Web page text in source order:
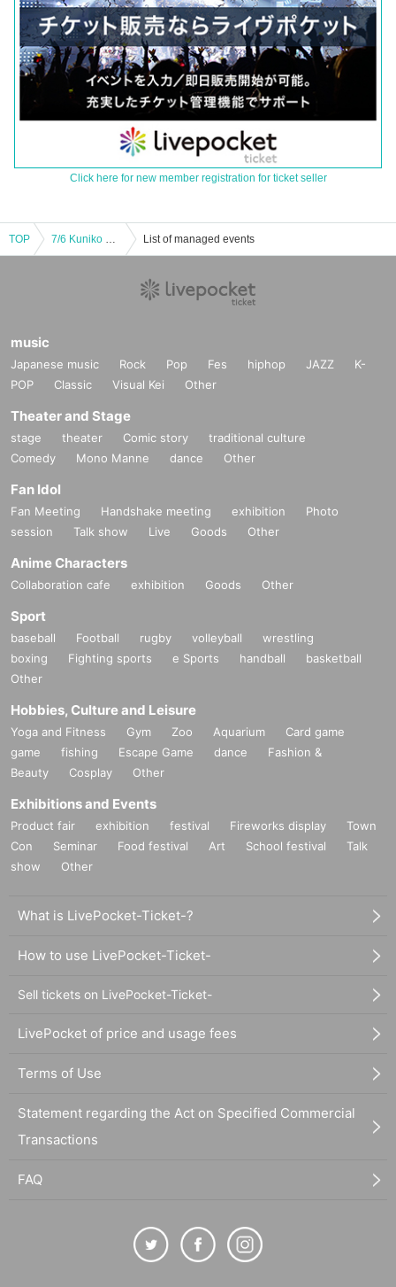
Click here for new member registration for ticket seller
TOP 7/6 Kuniko Sato × Shinya Tsuji List of managed events
music
Japanese music Rock Pop Fes hiphop JAZZ
K-
POP
Classic Visual Kei Other
Theater and Stage
stage theater Comic story
traditional culture
Comedy
Mono Manne dance Other
Fan Idol
Fan Meeting Handshake meeting exhibition
Photo
session
Talk show Live Goods Other
Anime Characters
Collaboration cafe exhibition Goods Other
Sport
baseball Football rugby volleyball
wrestling
boxing
Fighting sports e Sports handball
basketball
Other
Hobbies, Culture and Leisure
Yoga and Fitness Gym Zoo Aquarium
Card game
game
fishing Escape Game dance
Fashion &
Beauty
Cosplay Other
Exhibitions and Events
Product fair exhibition festival Fireworks display
Town
Con
Seminar Food festival Art School festival
Talk
show
Other
What is LivePocket-Ticket-?
How to use LivePocket-Ticket-
Sell tickets on LivePocket-Ticket-
LivePocket of price and usage fees
Terms of Use
Statement regarding the Act on Specified Commercial
Transactions
FAQ